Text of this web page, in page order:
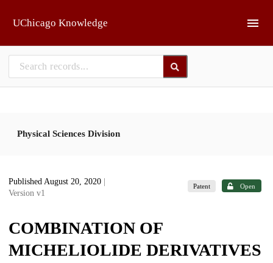
UChicago Knowledge
Physical Sciences Division
Published August 20, 2020
Version v1
Patent Open
COMBINATION OF
MICHELIOLIDE DERIVATIVES